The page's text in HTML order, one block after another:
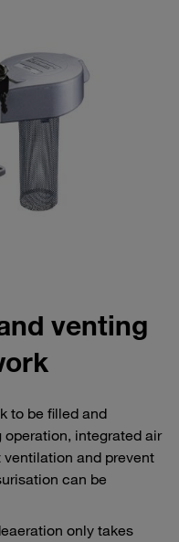
venting
to be filled and
integrated air
and prevent
can be
only takes